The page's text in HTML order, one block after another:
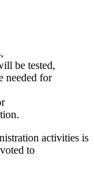
be tested,
needed for
activities is
to